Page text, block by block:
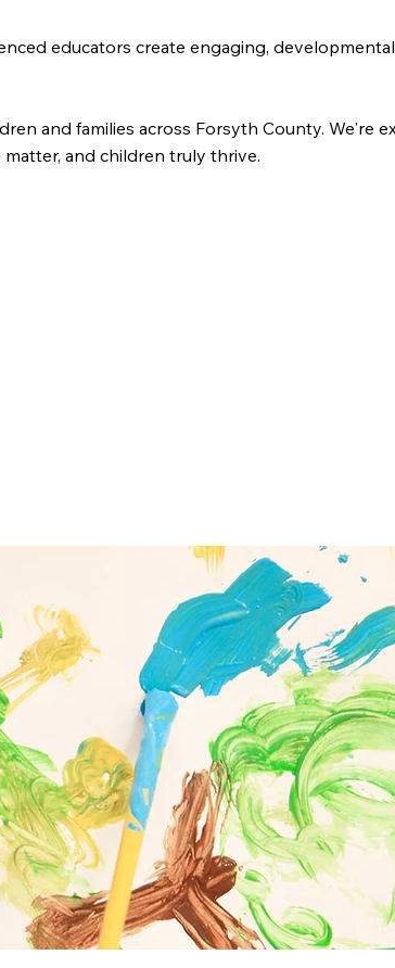
educators create engaging,
and families across Forsyth County. We're
and children truly thrive.